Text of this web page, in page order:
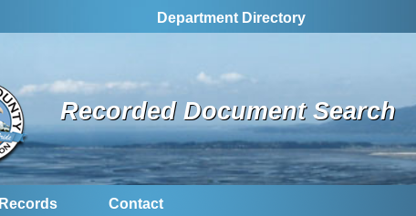
Department Directory
Recorded Document Search
Records Contact